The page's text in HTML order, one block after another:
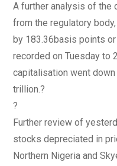
A further analysis of the
from the regulatory
by 183.36basis points
recorded on Tuesday to
capitalisation went
trillion.?
?
Further review of
stocks depreciated in
Northern Nigeria and